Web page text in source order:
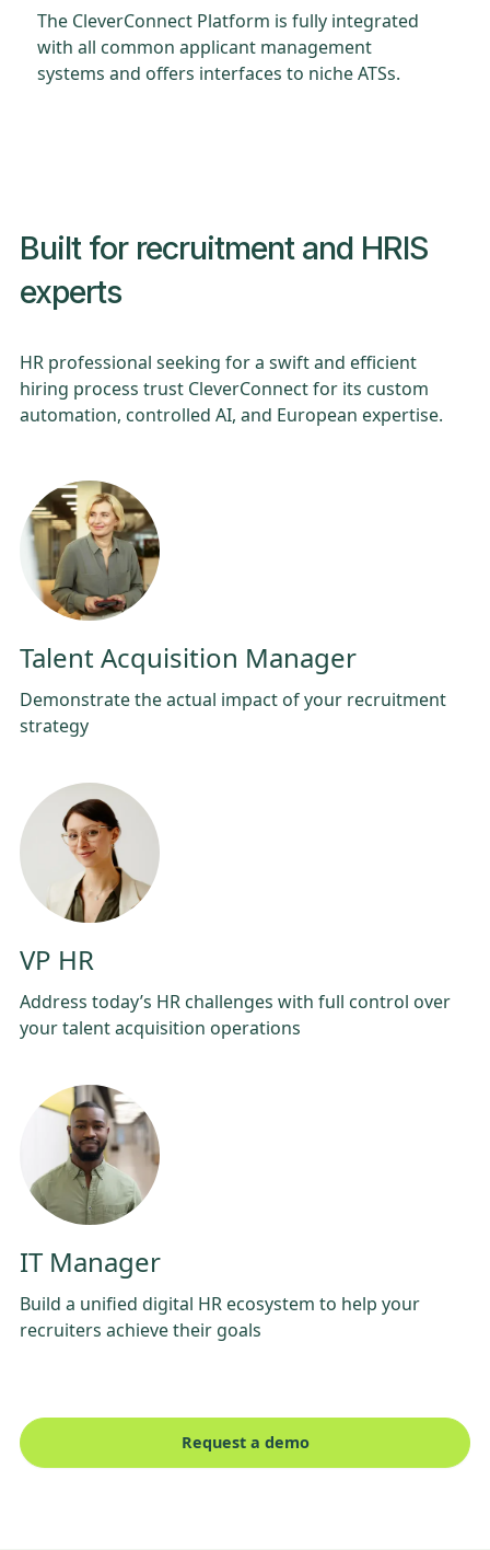
The CleverConnect Platform is fully integrated
with all common applicant management
systems and offers interfaces to niche ATSs.
Built for recruitment and HRIS
experts
HR professional seeking for a swift and efficient
hiring process trust CleverConnect for its custom
automation, controlled AI, and European expertise.
Talent Acquisition Manager
Demonstrate the actual impact of your recruitment
strategy
VP HR
Address today’s HR challenges with full control over
your talent acquisition operations
IT Manager
Build a unified digital HR ecosystem to help your
recruiters achieve their goals
Request a demo